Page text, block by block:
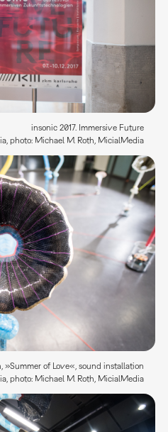
insonic 2017. Immersive Future
photo: Michael M. Roth, MicialMedia
»Summer of Love«, sound installation
photo: Michael M. Roth, MicialMedia